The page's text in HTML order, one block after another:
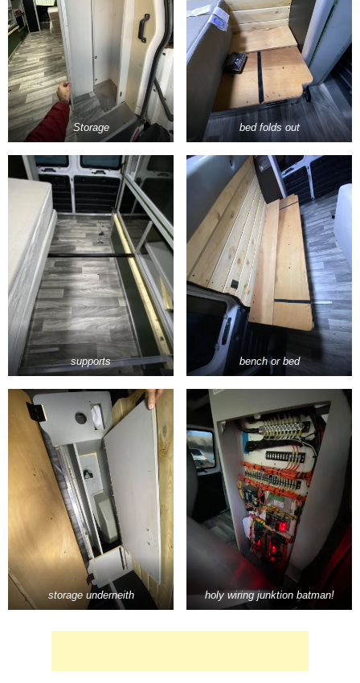
Storage bed folds out
supports bench or bed
storage underneith holy wiring junktion batman!